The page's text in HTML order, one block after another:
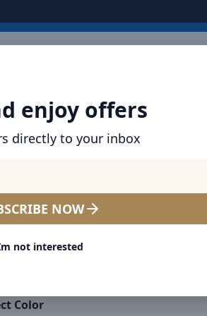
enjoy offers
directly to your inbox
NOW
not interested
Powerlink YoYo
C to Type-C Cable -
Super Fast Charging,
Color